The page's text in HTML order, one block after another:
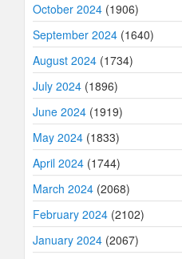
October 2024 (1906)
September 2024 (1640)
August 2024 (1734)
July 2024 (1896)
June 2024 (1919)
May 2024 (1833)
April 2024 (1744)
March 2024 (2068)
February 2024 (2102)
January 2024 (2067)